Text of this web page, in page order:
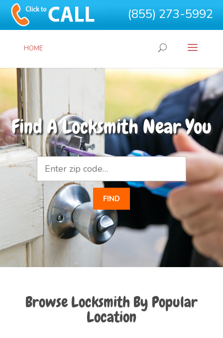
(855) 273-5992
HOME
Find A Locksmith Near You
Browse Locksmith By Popular
Location